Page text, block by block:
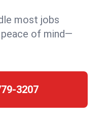
most jobs
peace of mind—
3207